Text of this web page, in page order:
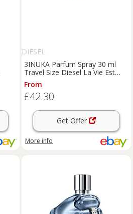
DIESEL
3INUKA Parfum Spray 30 ml
Travel Size Diesel La Vie Est
Belle & Hypnotic Poison
From
£42.30
Get Offer
More info